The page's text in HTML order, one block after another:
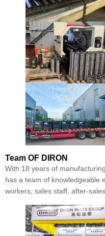
Team OF DIRON
With 18 years of
has a team of knowledgeable
workers, sales staff, after-